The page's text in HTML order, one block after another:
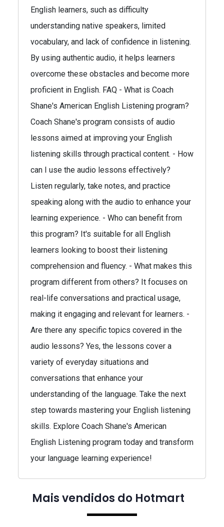
English learners, such as difficulty
understanding native speakers, limited
vocabulary, and lack of confidence in listening.
By using authentic audio, it helps learners
overcome these obstacles and become more
proficient in English. FAQ - What is Coach
Shane's American English Listening program?
Coach Shane's program consists of audio
lessons aimed at improving your English
listening skills through practical content. - How
can I use the audio lessons effectively?
Listen regularly, take notes, and practice
speaking along with the audio to enhance your
learning experience. - Who can benefit from
this program? It's suitable for all English
learners looking to boost their listening
comprehension and fluency. - What makes this
program different from others? It focuses on
real-life conversations and practical usage,
making it engaging and relevant for learners. -
Are there any specific topics covered in the
audio lessons? Yes, the lessons cover a
variety of everyday situations and
conversations that enhance your
understanding of the language. Take the next
step towards mastering your English listening
skills. Explore Coach Shane's American
English Listening program today and transform
your language learning experience!
Mais vendidos do Hotmart